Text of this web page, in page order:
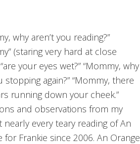
why aren’t you reading?”
(staring very hard at close
your eyes wet?” “Mommy, why
stopping again?” “Mommy, there
running down your cheek.”
and observations from my
nearly every teary reading of An
for Frankie since 2006. An Orange